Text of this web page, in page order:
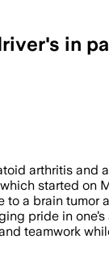
in
arthritis
started
a brain
pride in
teamwork